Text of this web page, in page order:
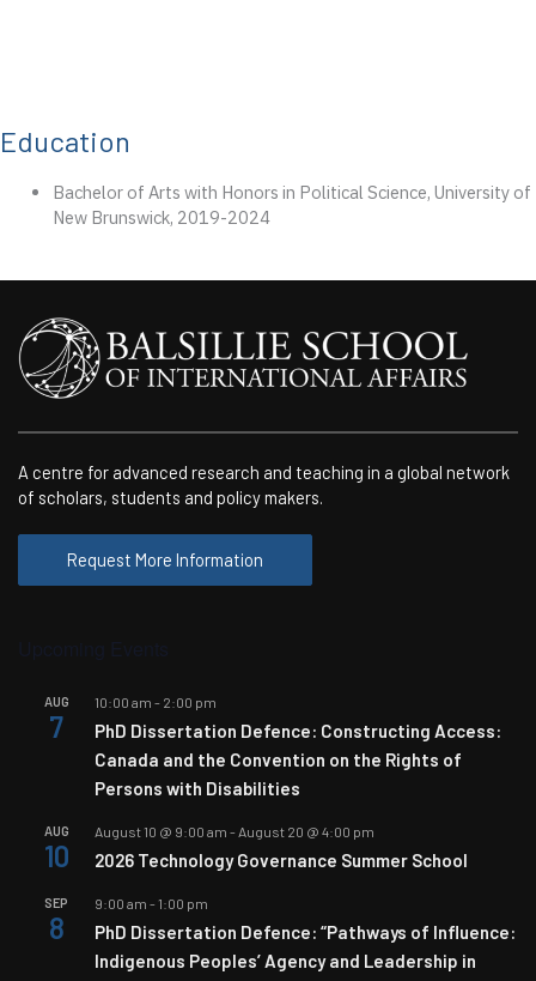
Education
Bachelor of Arts with Honors in Political Science, University of
New Brunswick, 2019-2024
A centre for advanced research and teaching in a global network
of scholars, students and policy makers.
Request More Information
AUG
7
10:00 am - 2:00 pm
PhD Dissertation Defence: Constructing Access:
Canada and the Convention on the Rights of
Persons with Disabilities
AUG
10
August 10 @ 9:00 am - August 20 @ 4:00 pm
2026 Technology Governance Summer School
SEP
8
9:00 am - 1:00 pm
PhD Dissertation Defence: “Pathways of Influence:
Indigenous Peoples’ Agency and Leadership in